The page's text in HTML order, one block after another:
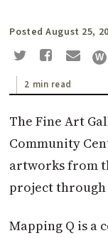
Posted August 25,
2 min read
The Fine Art
Community
artworks from
project through
Mapping Q is a